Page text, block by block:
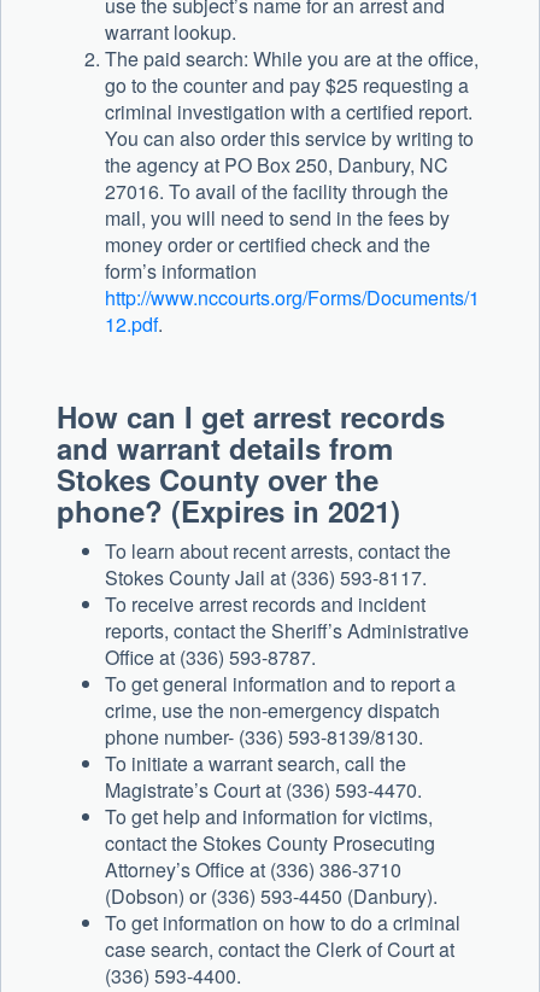
use the subject’s name for an arrest and
warrant lookup.
The paid search: While you are at the office,
go to the counter and pay $25 requesting a
criminal investigation with a certified report.
You can also order this service by writing to
the agency at PO Box 250, Danbury, NC
27016. To avail of the facility through the
mail, you will need to send in the fees by
money order or certified check and the
form’s information
http://www.nccourts.org/Forms/Documents/1
12.pdf.
How can I get arrest records
and warrant details from
Stokes County over the
phone? (Expires in 2021)
To learn about recent arrests, contact the
Stokes County Jail at (336) 593-8117.
To receive arrest records and incident
reports, contact the Sheriff’s Administrative
Office at (336) 593-8787.
To get general information and to report a
crime, use the non-emergency dispatch
phone number- (336) 593-8139/8130.
To initiate a warrant search, call the
Magistrate’s Court at (336) 593-4470.
To get help and information for victims,
contact the Stokes County Prosecuting
Attorney’s Office at (336) 386-3710
(Dobson) or (336) 593-4450 (Danbury).
To get information on how to do a criminal
case search, contact the Clerk of Court at
(336) 593-4400.